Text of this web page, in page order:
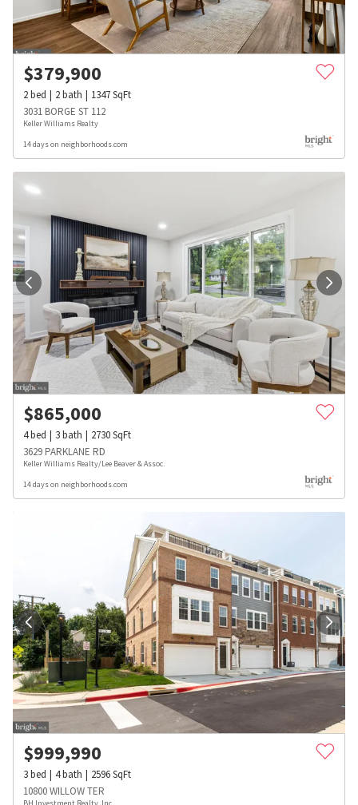
$379,900
2bed 2bath 1347SqFt
3031 BORGE ST 112
Keller Williams Realty
14 days on neighborhoods.com
$865,000
4bed 3bath 2730SqFt
3629 PARKLANE RD
Keller Williams Realty/Lee Beaver & Assoc.
14 days on neighborhoods.com
$999,990
3bed 4bath 2596SqFt
10800 WILLOW TER